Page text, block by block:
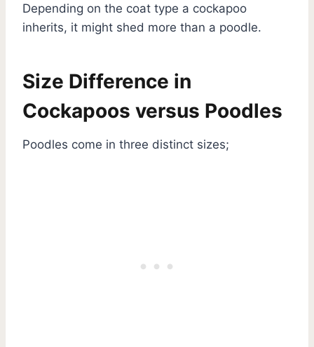
Depending on the coat type a cockapoo
inherits, it might shed more than a poodle.
Size Difference in
Cockapoos versus Poodles
Poodles come in three distinct sizes;